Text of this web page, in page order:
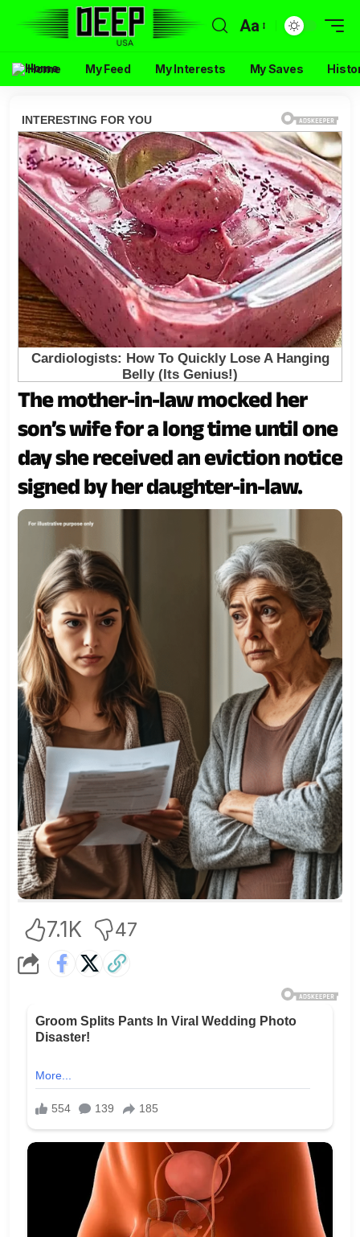
Aa
Home My Feed My Interests My Saves
The mother-in-law mocked her
son’s wife for a long time until one
day she received an eviction notice
signed by her daughter-in-law.
7.1K 47